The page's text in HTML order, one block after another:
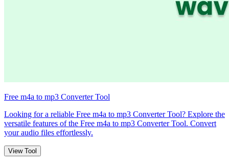
Free m4a to mp3 Converter Tool
Looking for a reliable Free m4a to mp3 Converter Tool? Explore the
versatile features of the Free m4a to mp3 Converter Tool. Convert
your audio files effortlessly.
View Tool